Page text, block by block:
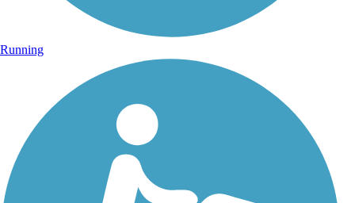
bikesrgr8
Running